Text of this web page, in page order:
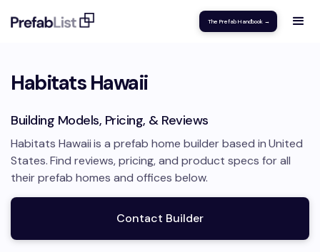
The Prefab Handbook →
Habitats Hawaii
Building Models, Pricing, & Reviews
Habitats Hawaiiis a prefab home builder based inUnited
States.Find reviews, pricing, and product specs for all
their prefab homes and offices below.
Contact Builder